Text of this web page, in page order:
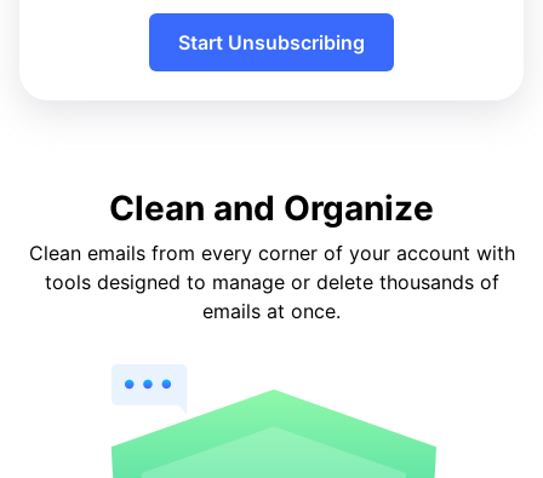
Start Unsubscribing
Clean and Organize
Clean emails from every corner of your account with
tools designed to manage or delete thousands of
emails at once.